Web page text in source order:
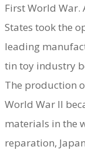
First World War.
States took the
leading
tin toy industry
The production
World War II
materials in the
reparation,